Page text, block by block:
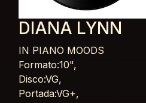
DIANA LYNN
IN PIANO MOODS
Card List
Formato:10",
Disco:VG,
Portada:VG+,